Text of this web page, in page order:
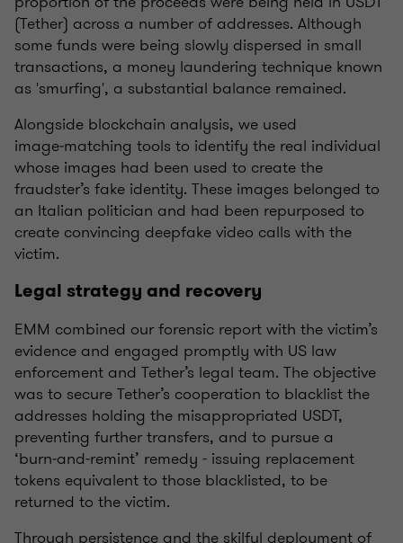
(Tether) across a number of addresses. Although
some funds were being slowly dispersed in small
transactions, a money laundering technique known
as 'smurfing', a substantial balance remained.
Alongside blockchain analysis, we used
image‑matching tools to identify the real individual
whose images had been used to create the
fraudster’s fake identity. These images belonged to
an Italian politician and had been repurposed to
create convincing deepfake video calls with the
victim.
Legal strategy and recovery
EMM combined our forensic report with the victim’s
evidence and engaged promptly with US law
enforcement and Tether’s legal team. The objective
was to secure Tether’s cooperation to blacklist the
addresses holding the misappropriated USDT,
preventing further transfers, and to pursue a
‘burn‑and‑remint’ remedy - issuing replacement
tokens equivalent to those blacklisted, to be
returned to the victim.
Through persistence and the skilful deployment of